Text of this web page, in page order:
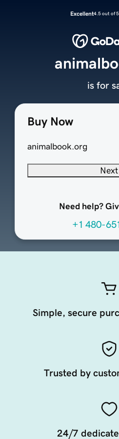
Excellent4.5 out of 5
Buy Now
animalbook.org
Next
Need help?
+1 480-
is for
Simple, secure
Trusted by
24/7